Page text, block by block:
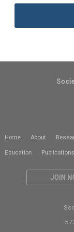
Home About
Education Publications
JOIN